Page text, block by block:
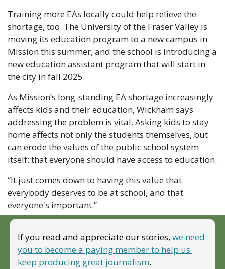
Training more EAs locally could help relieve the
shortage, too. The University of the Fraser Valley is
moving its education program to a new campus in
Mission this summer, and the school is introducing a
new education assistant program that will start in
the city in fall 2025.
As Mission’s long-standing EA shortage increasingly
affects kids and their education, Wickham says
addressing the problem is vital. Asking kids to stay
home affects not only the students themselves, but
can erode the values of the public school system
itself: that everyone should have access to education.
“It just comes down to having this value that
everybody deserves to be at school, and that
everyone's important.”
If you read and appreciate our stories, we need
you to become a paying member to help us
keep producing great journalism.